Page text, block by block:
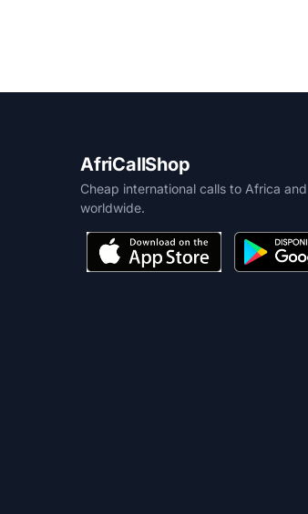
AfriCallShop
Cheap international calls to Africa and
worldwide.